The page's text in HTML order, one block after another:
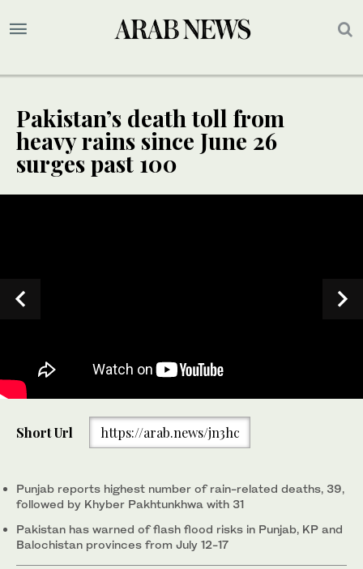
Pakistan’s death toll from
heavy rains since June 26
surges past 100
A rescue worker clears debris from a collapsed roof after heavy
monsoon rains in Lahore, Pakistan, on July 10, 2025. (AFP)
Short Url https://arab.news/jn3hc
Punjab reports highest number of rain-related deaths, 39,
followed by Khyber Pakhtunkhwa with 31
Pakistan has warned of flash flood risks in Punjab, KP and
Balochistan provinces from July 12-17